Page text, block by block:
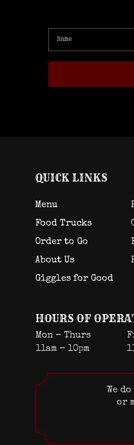
QUICK LINKS
Menu
Food Trucks
Order to Go
About Us
Giggles for Good
HOURS OF
Mon – Thurs
11am – 10pm
We
or